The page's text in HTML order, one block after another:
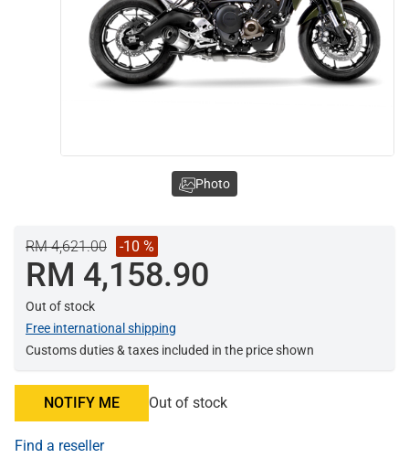
RM 4,621.00 -10 %
RM 4,158.90
Out of stock
Free international shipping
Customs duties & taxes included in the price shown
NOTIFY ME Out of stock
Find a reseller
Photo